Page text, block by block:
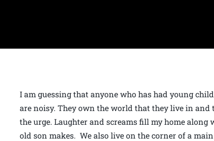
I am guessing that anyone who has had young
are noisy. They own the world that they live in and
the urge. Laughter and screams fill my home
old son makes. We also live on the corner of a